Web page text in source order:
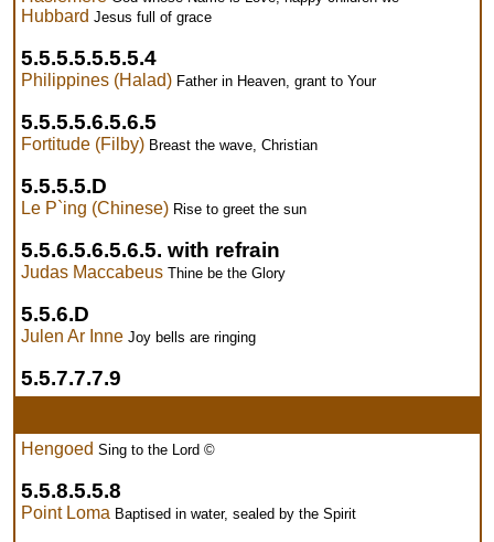
Hubbard Jesus full of grace
5.5.5.5.5.5.5.4
Philippines (Halad) Father in Heaven, grant to Your
5.5.5.5.6.5.6.5
Fortitude (Filby) Breast the wave, Christian
5.5.5.5.D
Le P`ing (Chinese) Rise to greet the sun
5.5.6.5.6.5.6.5. with refrain
Judas Maccabeus Thine be the Glory
5.5.6.D
Julen Ar Inne Joy bells are ringing
5.5.7.7.7.9
Hengoed Sing to the Lord ©
5.5.8.5.5.8
Point Loma Baptised in water, sealed by the Spirit